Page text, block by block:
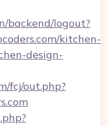
backend/logout?
kitchen-
design-
fcj/out.php?